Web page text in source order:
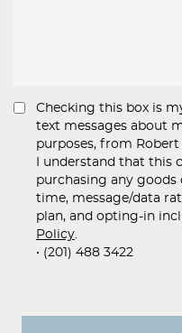
Checking this box is
text messages about
purposes, from
I understand that this
purchasing any goods
time, message/data
plan, and opting-in
Policy.
• (201) 488 3422